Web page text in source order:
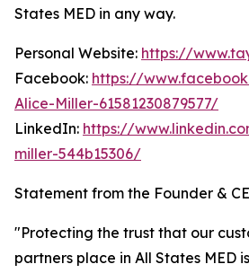
States MED in any way.
Personal Website: https://
Facebook: https://
Alice-Miller-61581230879577/
LinkedIn: https://
miller-544b15306/
Statement from the Founder &
"Protecting the trust that our
partners place in All States MED